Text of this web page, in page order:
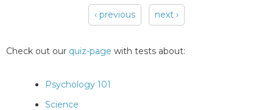
‹ previous next ›
Check out our quiz-page with tests about:
Psychology 101
Science